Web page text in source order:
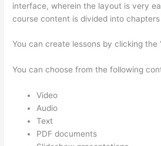
interface, wherein the layout is very
course content is divided into chapters
You can create lessons by clicking the
You can choose from the following
Video
Audio
Text
PDF documents